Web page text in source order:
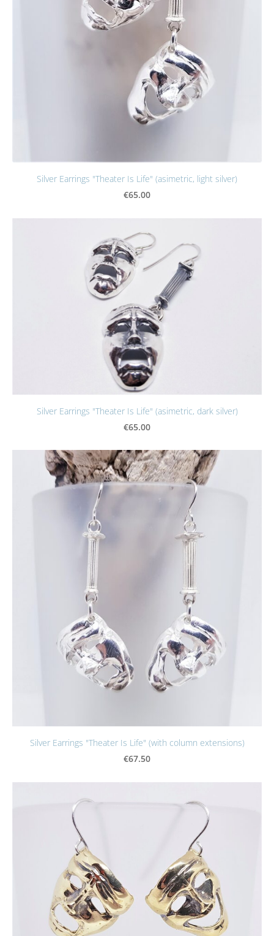
Silver Earrings "Theater Is Life" (asimetric, light silver)
€65.00
Silver Earrings "Theater Is Life" (asimetric, dark silver)
€65.00
Silver Earrings "Theater Is Life" (with column extensions)
€67.50